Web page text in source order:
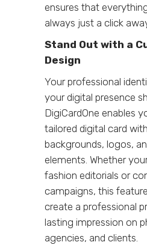
ensures that
always just a click
Stand Out with a
Design
Your professional
your digital presence
DigiCardOne enables
tailored digital card
backgrounds, logos,
elements. Whether
fashion editorials or
campaigns, this
create a professional
lasting impression on
agencies, and clients.